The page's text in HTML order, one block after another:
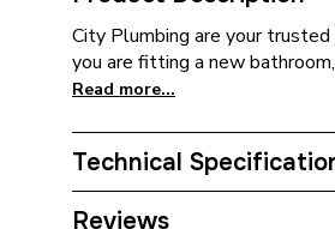
City Plumbing are your
you are fitting a new
Read more...
Technical
Category Name
Reviews